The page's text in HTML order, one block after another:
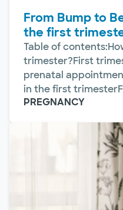
From Bump to
the first
Table of
trimester?First
prenatal
in the first
PREGNANCY